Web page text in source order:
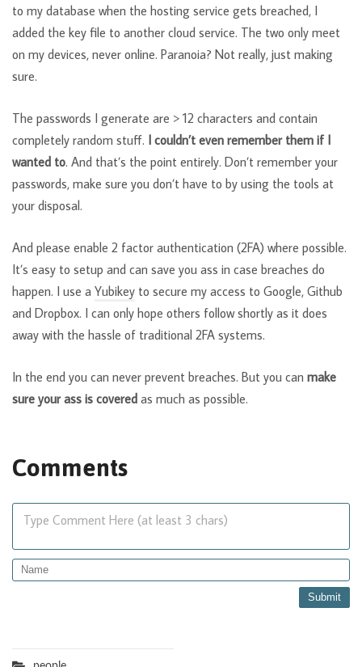
to my database when the hosting service gets breached, I
added the key file to another cloud service. The two only meet
on my devices, never online. Paranoia? Not really, just making
sure.
The passwords I generate are > 12 characters and contain
completely random stuff. I couldn’t even remember them if I
wanted to. And that’s the point entirely. Don’t remember your
passwords, make sure you don’t have to by using the tools at
your disposal.
And please enable 2 factor authentication (2FA) where possible.
It’s easy to setup and can save you ass in case breaches do
happen. I use a Yubikey to secure my access to Google, Github
and Dropbox. I can only hope others follow shortly as it does
away with the hassle of traditional 2FA systems.
In the end you can never prevent breaches. But you can make
sure your ass is covered as much as possible.
Comments
Type Comment Here (at least 3 chars)